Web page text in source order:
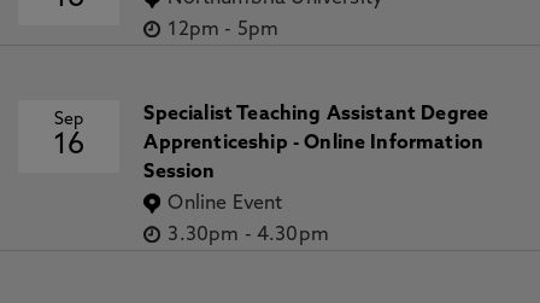
12pm - 5pm
Sep
16
Specialist Teaching Assistant Degree
Apprenticeship - Online Information
Session
Online Event
3.30pm - 4.30pm